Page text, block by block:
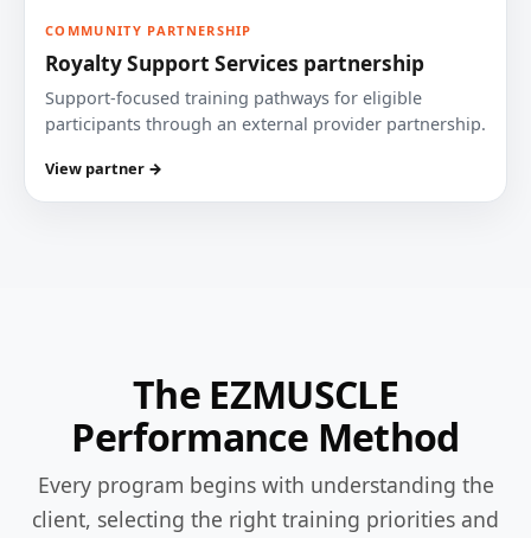
COMMUNITY PARTNERSHIP
Royalty Support Services partnership
Support-focused training pathways for eligible
participants through an external provider partnership.
View partner →
The EZMUSCLE
Performance Method
Every program begins with understanding the
client, selecting the right training priorities and